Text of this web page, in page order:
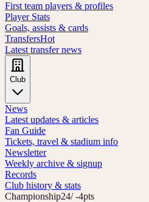
First team players & profiles
Player Stats
Goals, assists & cards
TransfersHot
Latest transfer news
Club
News
Latest updates & articles
Fan Guide
Tickets, travel & stadium info
Newsletter
Weekly archive & signup
Records
Club history & stats
Championship24/ -4pts